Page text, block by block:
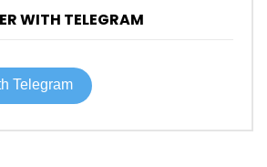
WITH TELEGRAM